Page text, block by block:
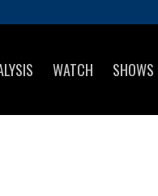
WATCH SHOWS